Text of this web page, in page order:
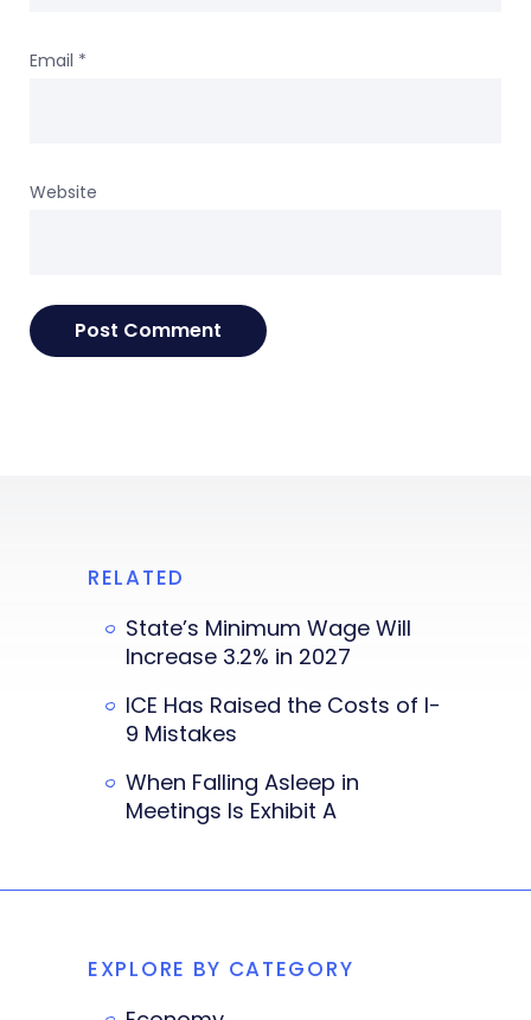
Email *
Website
RELATED
State’s Minimum Wage Will
Increase 3.2% in 2027
ICE Has Raised the Costs of I-
9 Mistakes
When Falling Asleep in
Meetings Is Exhibit A
EXPLORE BY CATEGORY